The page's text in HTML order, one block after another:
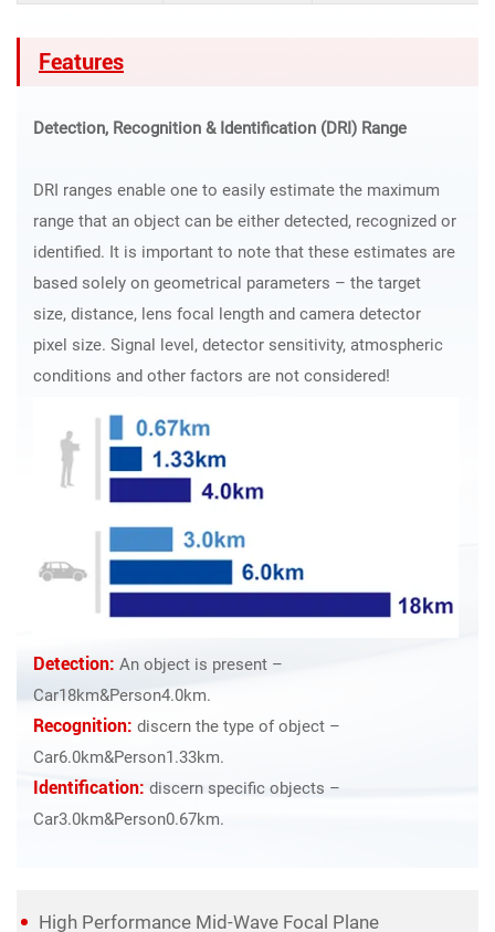
Features
Detection, Recognition & Identification (DRI) Range
DRI ranges enable one to easily estimate the maximum
range that an object can be either detected, recognized or
identified. It is important to note that these estimates are
based solely on geometrical parameters – the target
size, distance, lens focal length and camera detector
pixel size. Signal level, detector sensitivity, atmospheric
conditions and other factors are not considered!
Detection: An object is present –
Car18km&Person4.0km.
Recognition: discern the type of object –
Car6.0km&Person1.33km.
Identification: discern specific objects –
Car3.0km&Person0.67km.
High Performance Mid-Wave Focal Plane